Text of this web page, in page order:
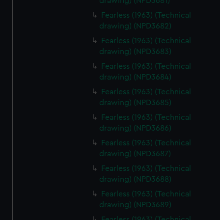
preferences, understand how our website is used, and to
help us improve it. We may also use cookies to tailor our
marketing to your interests and deliver embedded content
from third-party sources. You can choose to allow all
Fearless (1963) (Technical
drawing) (NPD3682)
Fearless (1963) (Technical
drawing) (NPD3683)
Fearless (1963) (Technical
drawing) (NPD3684)
Fearless (1963) (Technical
drawing) (NPD3685)
Fearless (1963) (Technical
drawing) (NPD3686)
Fearless (1963) (Technical
drawing) (NPD3687)
Fearless (1963) (Technical
drawing) (NPD3688)
Fearless (1963) (Technical
drawing) (NPD3689)